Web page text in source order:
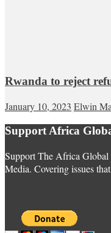
Rwanda to reject
January 10, 2023 Elwin
Support Africa
Support The Africa
Media. Covering issues